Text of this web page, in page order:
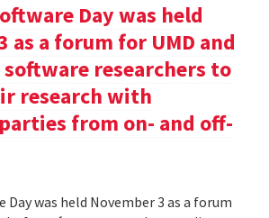
Day was held
as a forum for UMD and
researchers to
research with
from on- and off-
Day was held November 3 as a forum